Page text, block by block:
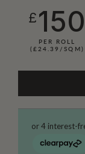
£150
PER ROLL
(£24.39/SQM)